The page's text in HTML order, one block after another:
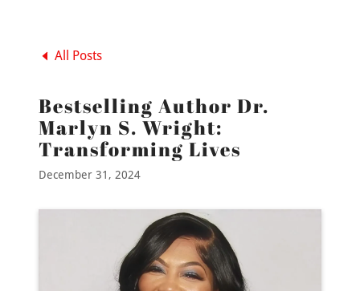
All Posts
Bestselling Author Dr.
Marlyn S. Wright:
Transforming Lives
December 31, 2024